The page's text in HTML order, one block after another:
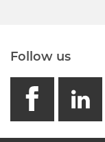
Follow us